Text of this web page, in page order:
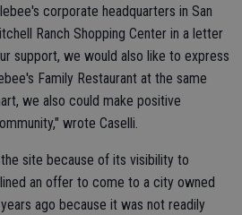
corporate headquarters in San
Ranch Shopping Center in a letter
support, we would also like to express
Family Restaurant at the same
we also could make positive
wrote Caselli.
site because of its visibility to
an offer to come to a city owned
ago because it was not readily